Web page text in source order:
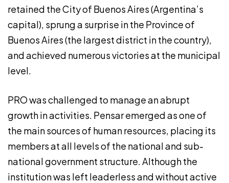
retained the City of Buenos Aires (Argentina’s
capital), sprung a surprise in the Province of
Buenos Aires (the largest district in the country),
and achieved numerous victories at the municipal
level.
PRO was challenged to manage an abrupt
growth in activities. Pensar emerged as one of
the main sources of human resources, placing its
members at all levels of the national and sub-
national government structure. Although the
institution was left leaderless and without active